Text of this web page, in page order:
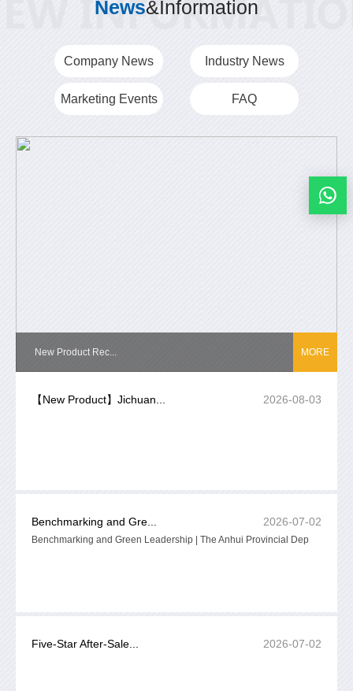
News&Information
Company News Industry News
Marketing Events FAQ
New Product Rec... MORE
【New Product】Jichuan... 2026-08-03
Benchmarking and Gre... 2026-07-02
Benchmarking and Green Leadership | The Anhui Provincial Dep
Five-Star After-Sale... 2026-07-02